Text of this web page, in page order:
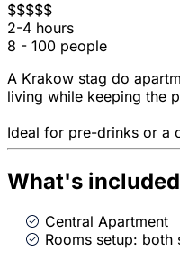
$$$$$
2-4 hours
8 - 100 people
A Krakow stag do
living while keeping the
Ideal for pre-drinks or a
What's included
Central Apartment
Rooms setup: